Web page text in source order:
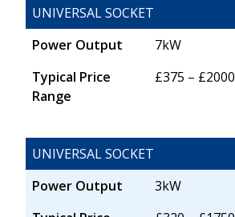
UNIVERSAL SOCKET
Power Output
7kW
Typical Price
Range
£375 – £2000
UNIVERSAL SOCKET
Power Output
3kW